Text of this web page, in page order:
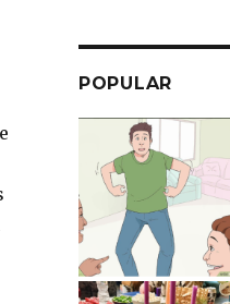
POPULAR